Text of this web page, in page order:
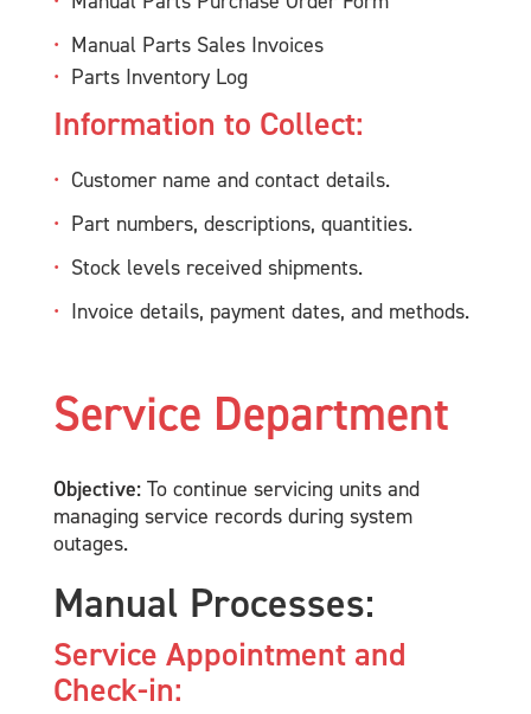
Manual Parts Sales Invoices
Parts Inventory Log
Information to Collect:
Customer name and contact details.
Part numbers, descriptions, quantities.
Stock levels received shipments.
Invoice details, payment dates, and methods.
Service Department
Objective: To continue servicing units and
managing service records during system
outages.
Manual Processes:
Service Appointment and
Check-in: